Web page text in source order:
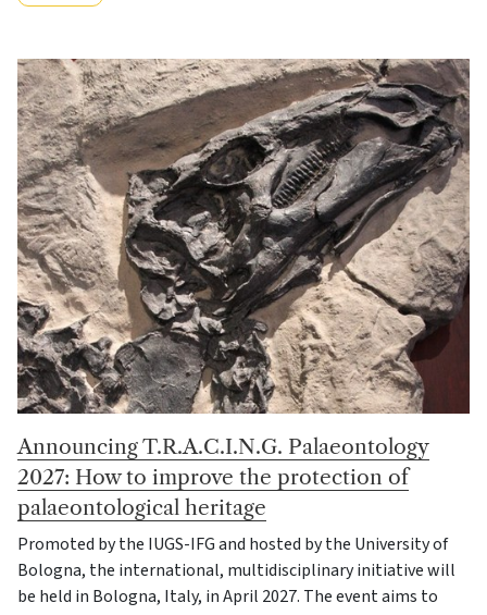
Announcing T.R.A.C.I.N.G. Palaeontology
2027: How to improve the protection of
palaeontological heritage
Promoted by the IUGS-IFG and hosted by the University of
Bologna, the international, multidisciplinary initiative will
be held in Bologna, Italy, in April 2027. The event aims to